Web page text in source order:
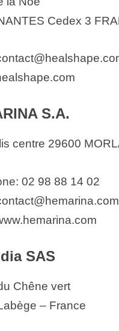
Cedex 3
S.A.
centre 29600
02 98 88 14 02
SAS
Chêne vert
– France